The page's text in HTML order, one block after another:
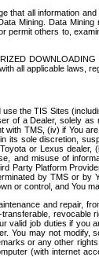
all information
Mining. Data
others to,
all applicable laws,
the TIS Sites
of a Dealer, solely
TMS, (iv) if You
sole discretion,
or Lexus
and misuse of
Platform
by TMS or
or control, and You
and repair,
job duties if
You may not
or any other
(with internet